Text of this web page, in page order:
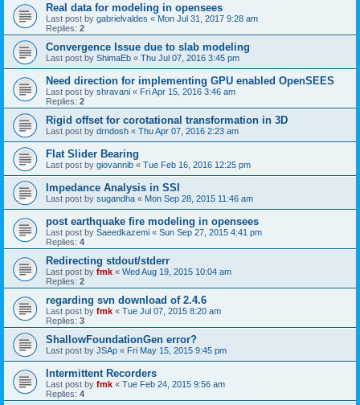
Real data for modeling in opensees
Last post by gabrielvaldes « Mon Jul 31, 2017 9:28 am
Replies: 2
Convergence Issue due to slab modeling
Last post by ShimaEb « Thu Jul 07, 2016 3:45 pm
Need direction for implementing GPU enabled OpenSEES
Last post by shravani « Fri Apr 15, 2016 3:46 am
Replies: 2
Rigid offset for corotational transformation in 3D
Last post by drndosh « Thu Apr 07, 2016 2:23 am
Flat Slider Bearing
Last post by giovannib « Tue Feb 16, 2016 12:25 pm
Impedance Analysis in SSI
Last post by sugandha « Mon Sep 28, 2015 11:46 am
post earthquake fire modeling in opensees
Last post by Saeedkazemi « Sun Sep 27, 2015 4:41 pm
Replies: 4
Redirecting stdout/stderr
Last post by fmk « Wed Aug 19, 2015 10:04 am
Replies: 2
regarding svn download of 2.4.6
Last post by fmk « Tue Jul 07, 2015 8:20 am
Replies: 3
ShallowFoundationGen error?
Last post by JSAp « Fri May 15, 2015 9:45 pm
Intermittent Recorders
Last post by fmk « Tue Feb 24, 2015 9:56 am
Replies: 4